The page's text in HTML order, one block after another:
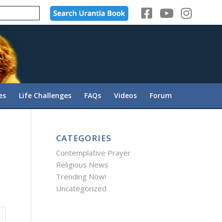
Life Challenges FAQs Videos Forum
CATEGORIES
Contemplative Prayer
Religious News
Trending Now!
Uncategorized